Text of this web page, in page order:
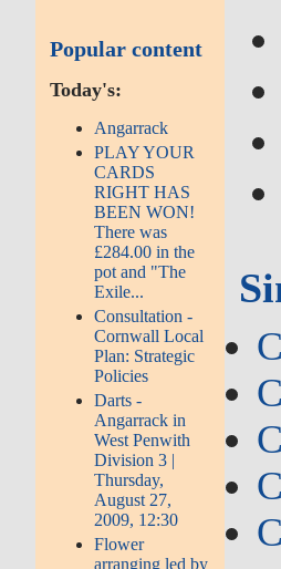
Popular content
Today's:
Angarrack
PLAY YOUR
CARDS
RIGHT HAS
BEEN WON!
There was
£284.00 in the
pot and "The
Exile...
Consultation -
Cornwall Local
Plan: Strategic
Policies
Darts -
Angarrack in
West Penwith
Division 3 |
Thursday,
August 27,
2009, 12:30
Flower
arranging led by